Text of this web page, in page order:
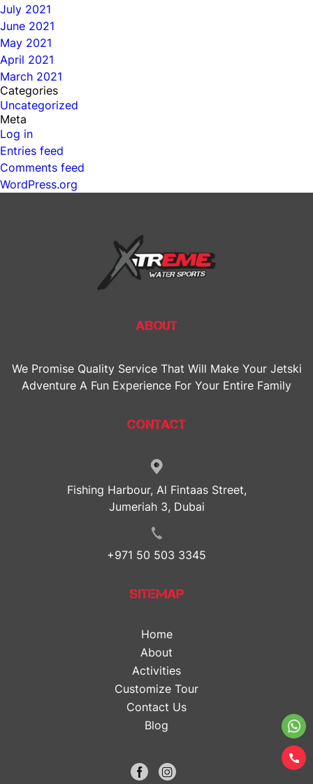
July 2021
June 2021
May 2021
April 2021
March 2021
Categories
Uncategorized
Meta
Log in
Entries feed
Comments feed
WordPress.org
ABOUT
We Promise Quality Service That Will Make Your Jetski
Adventure A Fun Experience For Your Entire Family
CONTACT
Fishing Harbour, Al Fintaas Street,
Jumeriah 3, Dubai
+971 50 503 3345
SITEMAP
Home
About
Activities
Customize Tour
Contact Us
Blog